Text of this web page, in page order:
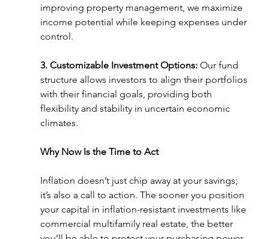
improving property management, we maximize
income potential while keeping expenses under
control.
3. Customizable Investment Options: Our fund
structure allows investors to align their portfolios
with their financial goals, providing both
flexibility and stability in uncertain economic
climates.
Why Now Is the Time to Act
Inflation doesn’t just chip away at your savings;
it’s also a call to action. The sooner you position
your capital in inflation-resistant investments like
commercial multifamily real estate, the better